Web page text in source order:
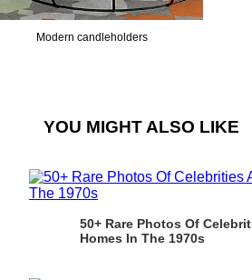
Modern candleholders
YOU MIGHT ALSO LIKE
50+ Rare Photos Of
Homes In The 1970s